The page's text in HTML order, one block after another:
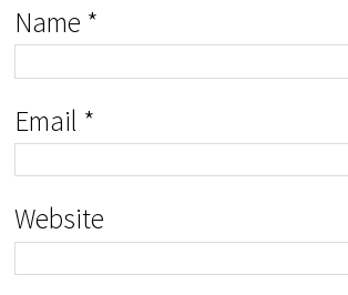
Name *
Email *
Website